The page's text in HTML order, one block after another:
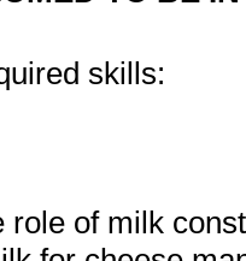
skills:
role of milk